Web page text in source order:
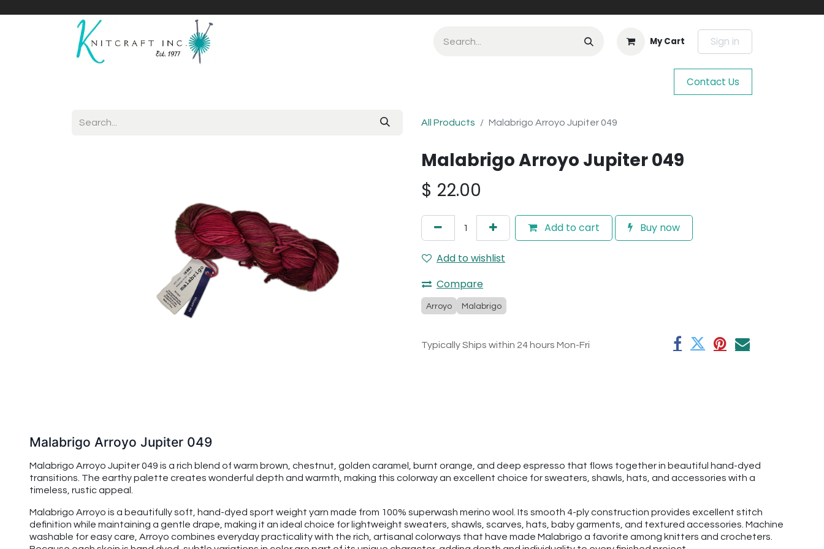
My Cart Sign in
Contact Us
All Products Malabrigo Arroyo Jupiter 049
Malabrigo Arroyo Jupiter 049
$ 22.00
Add to cart Buy now
Add to wishlist
Compare
Arroyo Malabrigo
Typically Ships within 24 hours Mon-Fri
Malabrigo Arroyo Jupiter 049
Malabrigo Arroyo Jupiter 049 is a rich blend of warm brown, chestnut, golden caramel, burnt orange, and deep espresso that flows together in beautiful hand-dyed
transitions. The earthy palette creates wonderful depth and warmth, making this colorway an excellent choice for sweaters, shawls, hats, and accessories with a
timeless, rustic appeal.
Malabrigo Arroyo is a beautifully soft, hand-dyed sport weight yarn made from 100% superwash merino wool. Its smooth 4-ply construction provides excellent stitch
definition while maintaining a gentle drape, making it an ideal choice for lightweight sweaters, shawls, scarves, hats, baby garments, and textured accessories. Machine
washable for easy care, Arroyo combines everyday practicality with the rich, artisanal colorways that have made Malabrigo a favorite among knitters and crocheters.